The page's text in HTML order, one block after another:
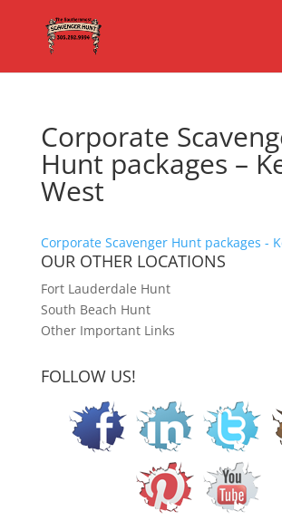
Corporate
Hunt packages –
West
Corporate Scavenger Hunt packages -
OUR OTHER LOCATIONS
Fort Lauderdale Hunt
South Beach Hunt
Other Important Links
FOLLOW US!